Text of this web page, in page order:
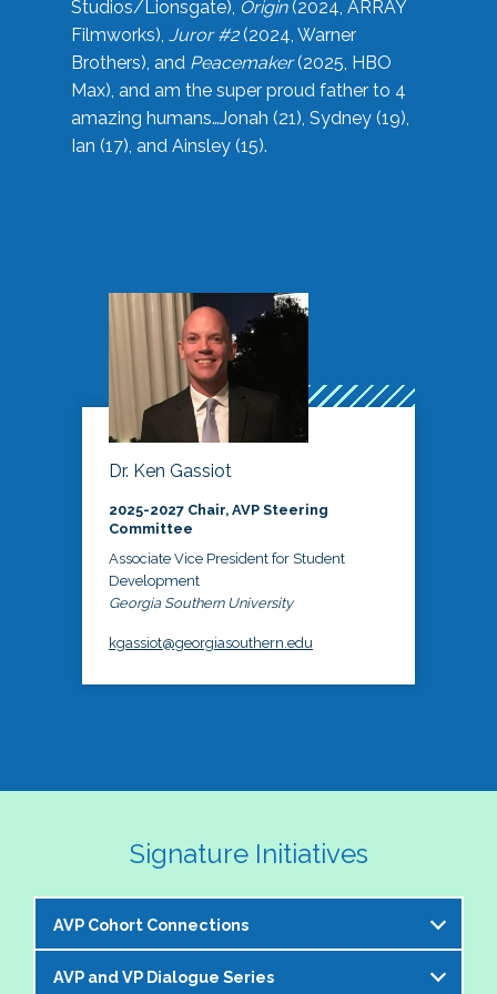
Studios/Lionsgate), Origin(2024, ARRAY
Filmworks), Juror #2(2024, Warner
Brothers), and Peacemaker(2025, HBO
Max), and am the super proud father to 4
amazing humans…Jonah (21), Sydney (19),
Ian (17), and Ainsley (15).
Dr. Ken Gassiot
2025-2027 Chair, AVP Steering
Committee
Associate Vice President for Student
Development
Georgia Southern University
kgassiot@georgiasouthern.edu
Signature Initiatives
AVP Cohort Connections
The NASPA AVP Steering Committee is excited to
AVP and VP Dialogue Series